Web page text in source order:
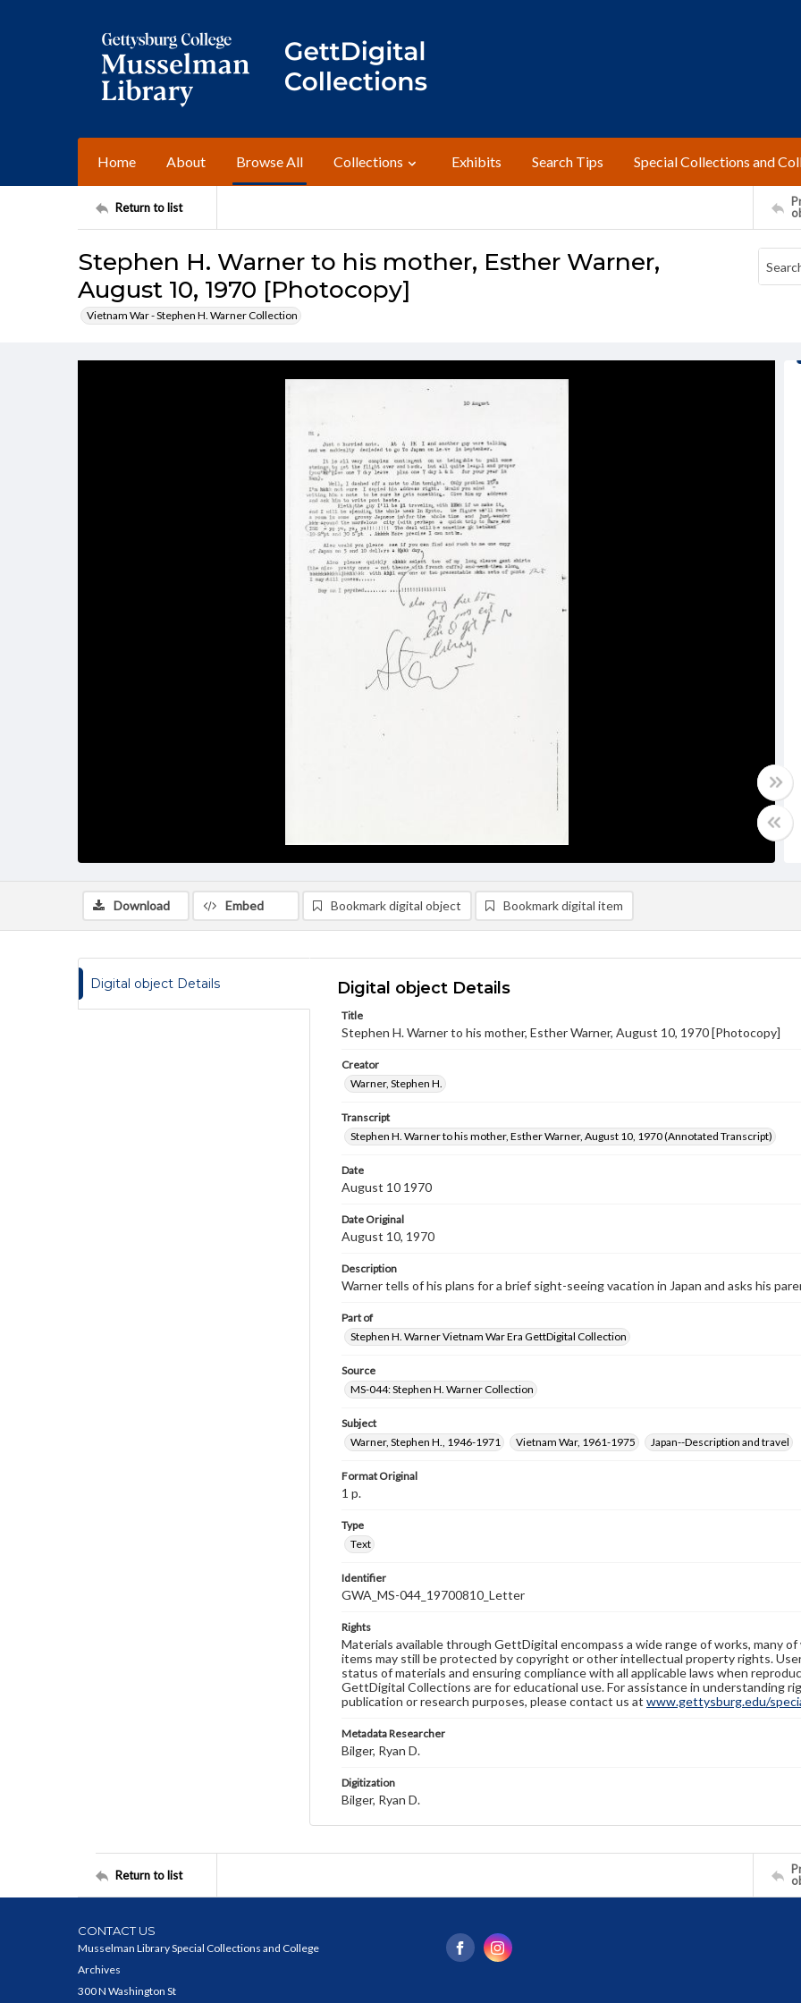
Home About Browse All Collections Exhibits Search Tips Special Collections and
Return to list
Stephen H. Warner to his mother, Esther Warner,
August 10, 1970 [Photocopy]
Vietnam War - Stephen H. Warner Collection
Download Embed Bookmark digital object Bookmark digital item
Digital object Details Digital object Details
Title
Stephen H. Warner to his mother, Esther Warner, August 10, 1970 [Photocopy]
Creator
Warner, Stephen H.
Transcript
Stephen H. Warner to his mother, Esther Warner, August 10, 1970 (Annotated Transcript)
Date
August 10 1970
Date Original
August 10, 1970
Description
Warner tells of his plans for a brief sight-seeing vacation in Japan and asks his
Part of
Stephen H. Warner Vietnam War Era GettDigital Collection
Source
MS-044: Stephen H. Warner Collection
Subject
Warner, Stephen H., 1946-1971
Vietnam War, 1961-1975 Japan--Description and travel
Format Original
1 p.
Type
Text
Identifier
GWA_MS-044_19700810_Letter
Rights
Materials available through GettDigital encompass a wide range of works, many
items may still be protected by copyright or other intellectual property rights.
status of materials and ensuring compliance with all applicable laws when
GettDigital Collections are for educational use. For assistance in understanding
publication or research purposes, please contact us at www.gettysburg.edu/
Metadata Researcher
Bilger, Ryan D.
Digitization
Bilger, Ryan D.
Return to list
CONTACT US
Musselman Library Special Collections and College
Archives
300 N Washington St